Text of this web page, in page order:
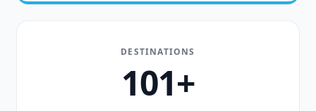
DESTINATIONS
101+